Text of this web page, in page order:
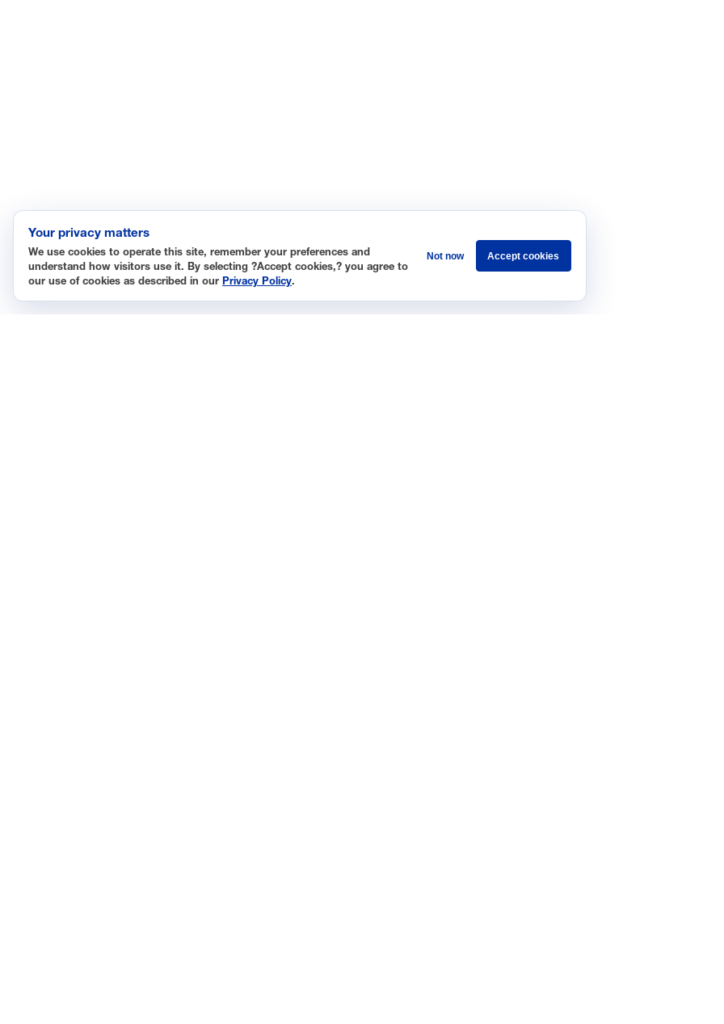
Your privacy matters
We use cookies to operate this site, remember your preferences and
understand how visitors use it. By selecting ?Accept cookies,? you agree to
our use of cookies as described in our Privacy Policy.
Not now Accept cookies